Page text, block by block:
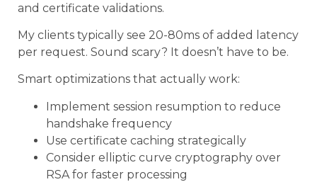
and certificate validations.
My clients typically see 20-80ms of added latency
per request. Sound scary? It doesn’t have to be.
Smart optimizations that actually work:
Implement session resumption to reduce
handshake frequency
Use certificate caching strategically
Consider elliptic curve cryptography over
RSA for faster processing